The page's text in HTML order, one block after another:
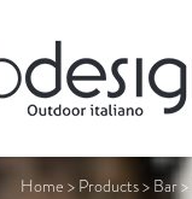
Home > Products> Bar>